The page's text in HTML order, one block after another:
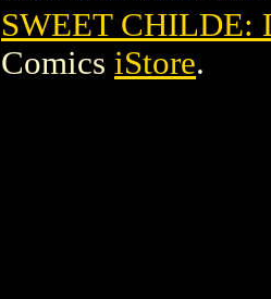
SWEET CHILDE:
Comics iStore.